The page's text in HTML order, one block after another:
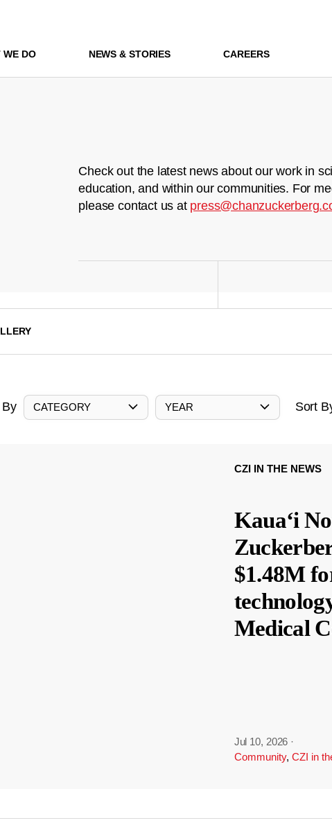
WE DO NEWS & STORIES CAREERS
Check out the latest news about our work in
education, and within our communities. For
please contact us at
By CATEGORY YEAR Sort
CZI IN THE NEWS
Kauaʻi
$1.48M
Medical
Jul 10, 2026 ·
Community, CZI in